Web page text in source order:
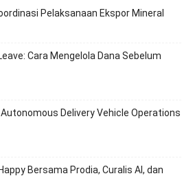
Pelaksanaan Ekspor Mineral
Cara Mengelola Dana Sebelum
Delivery Vehicle Operations
Bersama Prodia, Curalis AI, dan